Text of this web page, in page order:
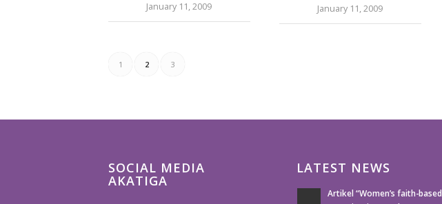
January 11, 2009 January 11, 2009
1 2 3
SOCIAL MEDIA
AKATIGA
LATEST NEWS
Artikel “Women’s faith-based